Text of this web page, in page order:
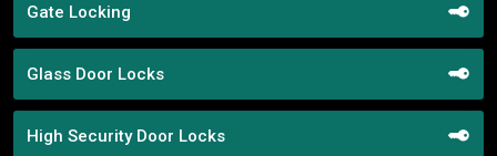
Gate Locking
Glass Door Locks
High Security Door Locks